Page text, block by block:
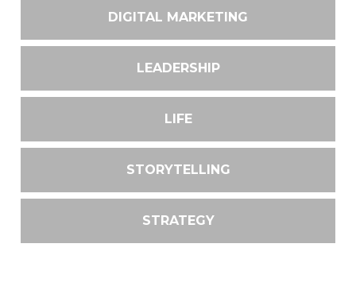
DIGITAL MARKETING
LEADERSHIP
LIFE
STORYTELLING
STRATEGY